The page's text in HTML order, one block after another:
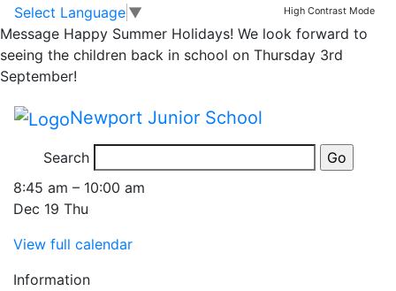
Skip to main content
Skip to footer
Select Language ▼ High Contrast Mode
Message Happy Summer Holidays! We look forward to
seeing the children back in school on Thursday 3rd
September!
Newport Junior School
Search
Whole School Church
Service at
St.Nicholas' Church
8.45am
Whole
School
Service
at
8:45 am – 10:00 am
Dec 19 Thu
View full calendar
Information